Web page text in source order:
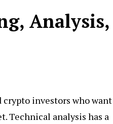
Analysis,
crypto investors who
Technical analysis has a